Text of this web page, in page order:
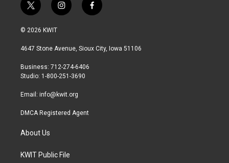
t
w
i
t
r
i
n
a
r
a
f
a
b
© 2026 KWIT
4647 Stone Avenue, Sioux City, Iowa 51106
Business: 712-274-6406
Studio: 1-800-251-3690
Email: info@kwit.org
DMCA Registered Agent
About Us
KWIT Public File